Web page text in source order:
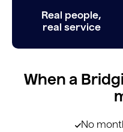
Real people,
real service
When a
No